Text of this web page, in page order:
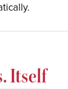
Itself